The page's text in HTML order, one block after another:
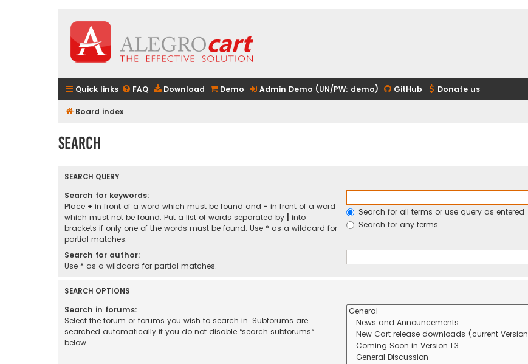
Quick links FAQ Download Demo Admin Demo (UN/PW: demo) GitHub Donate us
Board index
Search
SEARCH QUERY
Search for keywords:
Place + in front of a word which must be found and - in front of a word
which must not be found. Put a list of words separated by
into
brackets if only one of the words must be found. Use * as a wildcard for
partial matches.
Search for all terms or use query as entered
Search for any terms
Search for author:
Use * as a wildcard for partial matches.
SEARCH OPTIONS
Search in forums:
Select the forum or forums you wish to search in. Subforums are
searched automatically if you do not disable “search subforums“
below.